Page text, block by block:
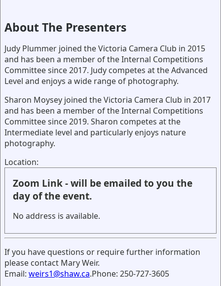
About The Presenters
Judy Plummer joined the Victoria Camera Club in 2015
and has been a member of the Internal Competitions
Committee since 2017. Judy competes at the Advanced
Level and enjoys a wide range of photography.
Sharon Moysey joined the Victoria Camera Club in 2017
and has been a member of the Internal Competitions
Committee since 2019. Sharon competes at the
Intermediate level and particularly enjoys nature
photography.
Location:
Zoom Link - will be emailed to you the
day of the event.
No address is available.
If you have questions or require further information
please contact Mary Weir.
Email: weirs1@shaw.ca.Phone: 250-727-3605